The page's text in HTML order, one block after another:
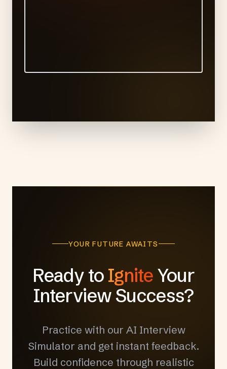
YOUR FUTURE AWAITS
Ready to Ignite Your
Interview Success?
Practice with our AI Interview
Simulator and get instant feedback.
Build confidence through realistic